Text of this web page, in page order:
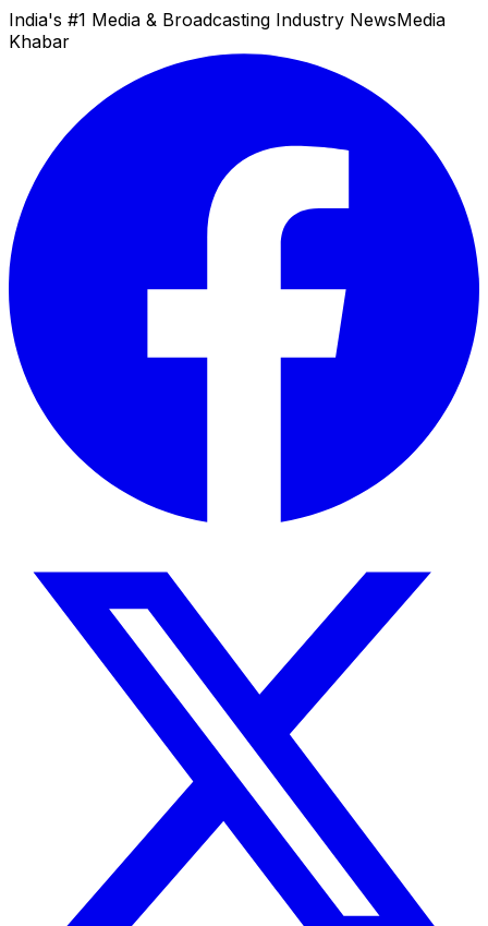
India's #1 Media & Broadcasting Industry NewsMedia
Khabar